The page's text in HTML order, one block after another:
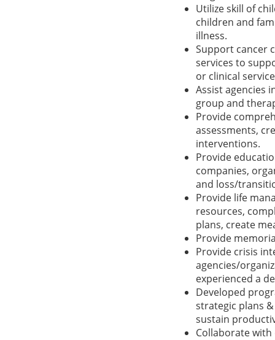
Utilize skill of
children and
illness.
Support cancer
services to
or clinical
Assist agencies
group and
Provide
assessments,
interventions.
Provide
companies,
and loss/
Provide life
resources,
plans, create
Provide
Provide crisis
agencies/
experienced a
Developed
strategic plans
sustain
Collaborate